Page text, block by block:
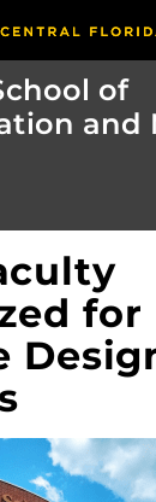
of
and
for